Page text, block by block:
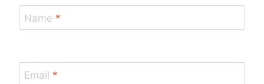
Name *
Email *